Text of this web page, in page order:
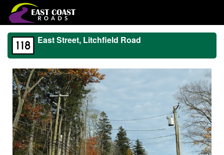
East Street, Litchfield Road